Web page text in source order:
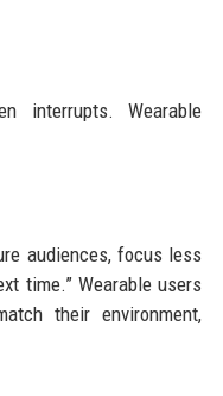
interrupts. Wearable
audiences, focus less
time.” Wearable users
their environment,